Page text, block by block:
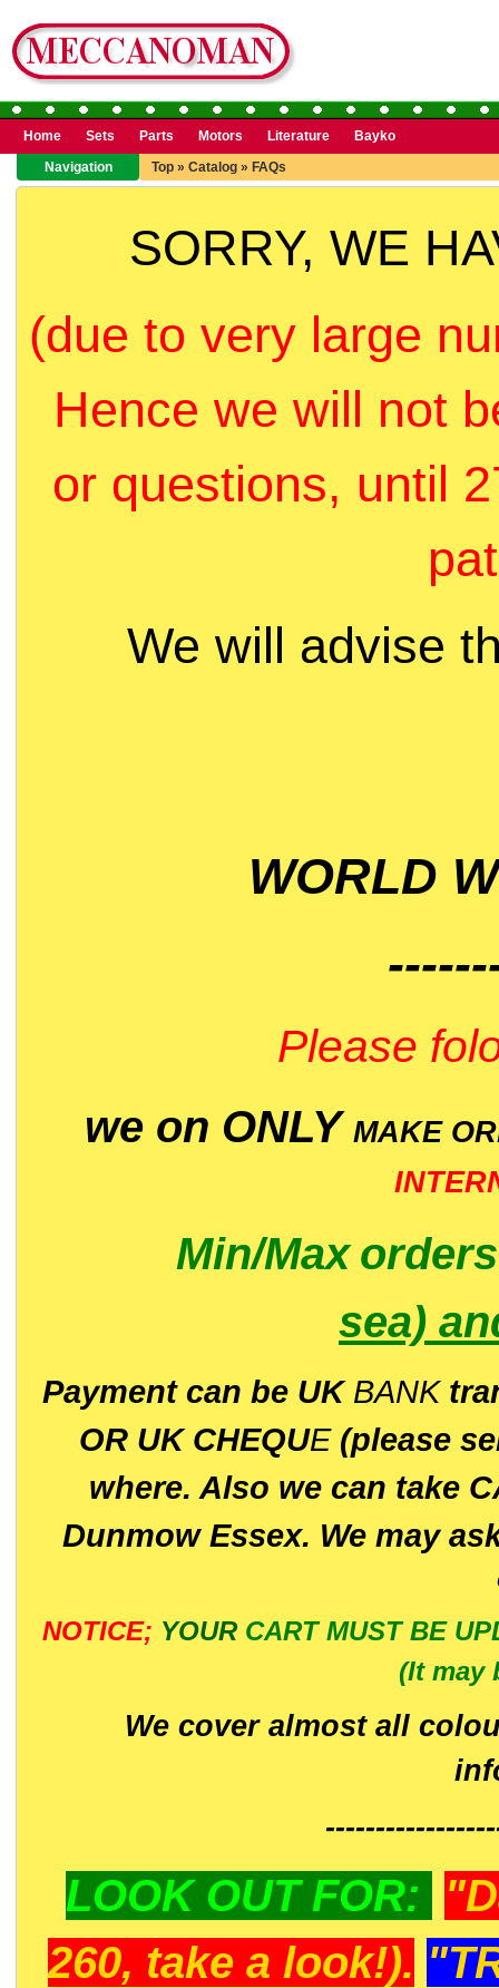
Home Sets Parts Motors Literature
Bayko
Navigation
Top » Catalog » FAQs
SORRY, WE
(due to very large
Hence we will not
or questions, until
We will advise
WORLD
Please
we on ONLY MAKE
Min/Max
sea)
Payment can be UK BANK
OR UK CHEQUE(please
where. Also we can take
Dunmow Essex. We may
NOTICE; YOUR CART MUST BE
(It may
We cover almost all
LOOK OUT FOR:
260, take a look!).